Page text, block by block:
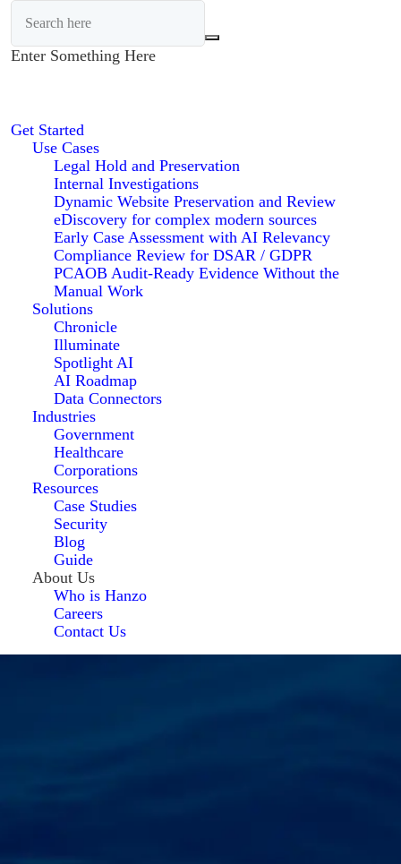
Enter Something Here
Get Started
Use Cases
Legal Hold and Preservation
Internal Investigations
Dynamic Website Preservation and Review
eDiscovery for complex modern sources
Early Case Assessment with AI Relevancy
Compliance Review for DSAR / GDPR
PCAOB Audit-Ready Evidence Without the
Manual Work
Solutions
Chronicle
Illuminate
Spotlight AI
AI Roadmap
Data Connectors
Industries
Government
Healthcare
Corporations
Resources
Case Studies
Security
Blog
Guide
About Us
Who is Hanzo
Careers
Contact Us